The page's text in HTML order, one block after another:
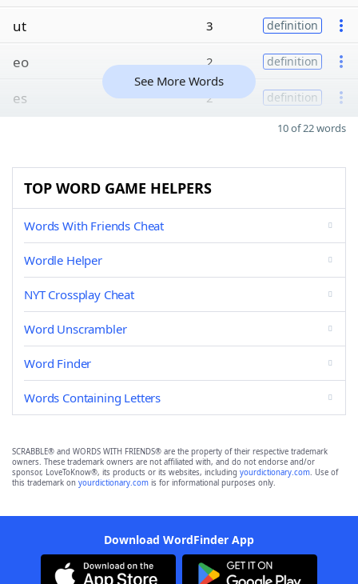
ut 3 definition
eo 2 definition
es 2 definition
See More Words
10 of 22 words
TOP WORD GAME HELPERS
Words With Friends Cheat
Wordle Helper
NYT Crossplay Cheat
Word Unscrambler
Word Finder
Words Containing Letters
SCRABBLE® and WORDS WITH FRIENDS® are the property of their respective trademark
owners. These trademark owners are not affiliated with, and do not endorse and/or
sponsor, LoveToKnow®, its products or its websites, including yourdictionary.com. Use of
this trademark on yourdictionary.com is for informational purposes only.
Download WordFinder App